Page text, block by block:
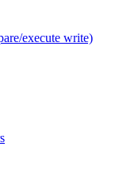
execute write)